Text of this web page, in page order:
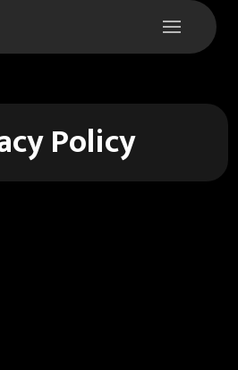
Policy